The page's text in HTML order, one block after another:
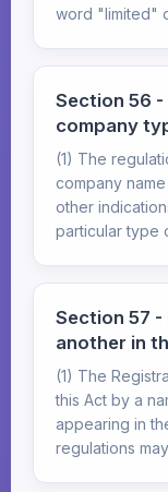
word "limited"
Section 56
company
(1) The
company
other
particular type
Section 57 -
another in
(1) The
this Act by a
appearing in
regulations